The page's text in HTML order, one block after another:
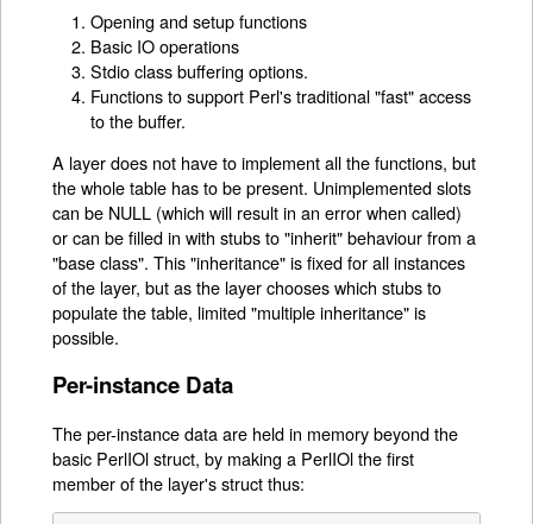
Opening and setup functions
Basic IO operations
Stdio class buffering options.
Functions to support Perl's traditional "fast" access
to the buffer.
A layer does not have to implement all the functions, but
the whole table has to be present. Unimplemented slots
can be NULL (which will result in an error when called)
or can be filled in with stubs to "inherit" behaviour from a
"base class". This "inheritance" is fixed for all instances
of the layer, but as the layer chooses which stubs to
populate the table, limited "multiple inheritance" is
possible.
Per-instance Data
The per-instance data are held in memory beyond the
basic PerlIOl struct, by making a PerlIOl the first
member of the layer's struct thus: